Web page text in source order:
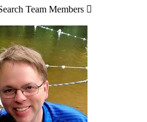
Team Members 